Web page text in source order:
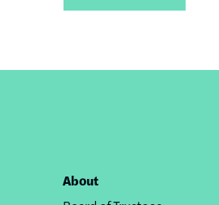
About